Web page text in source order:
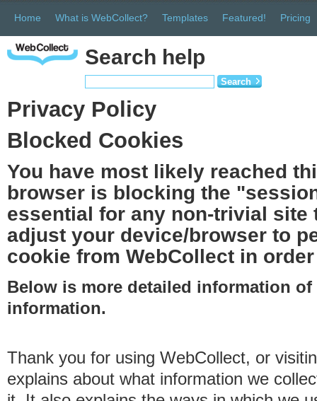
Home What is WebCollect? Templates Featured! Pricing
Search help
Search
Privacy Policy
Blocked Cookies
You have most likely reached
browser is blocking the
essential for any non-trivial site
adjust your device/browser to
cookie from WebCollect in
Below is more detailed information
information.
Thank you for using WebCollect, or
explains about what information we